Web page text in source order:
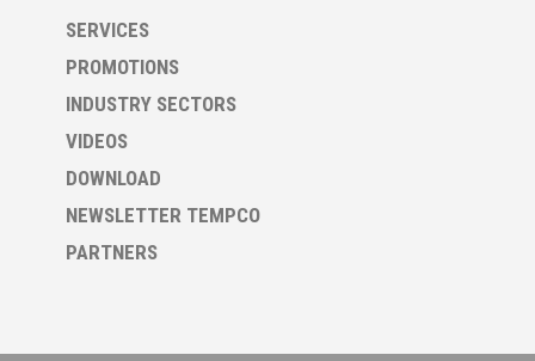
SERVICES
PROMOTIONS
INDUSTRY SECTORS
VIDEOS
DOWNLOAD
NEWSLETTER TEMPCO
PARTNERS